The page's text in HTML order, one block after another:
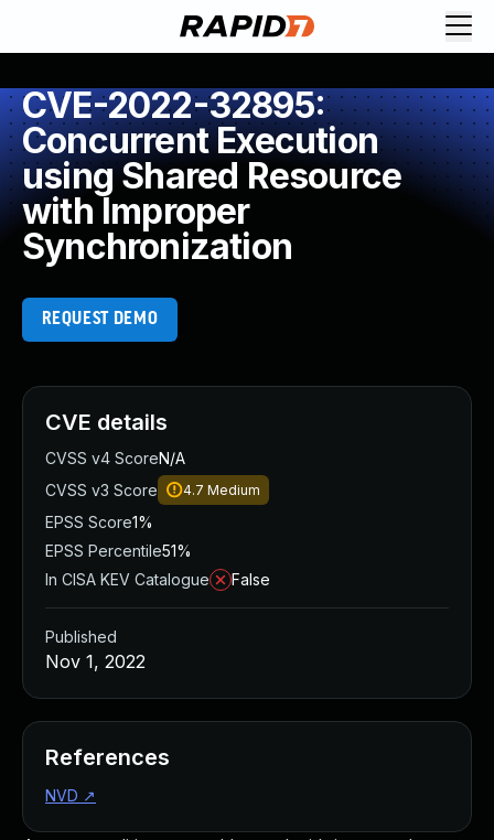
CVE-2022-32895:
Concurrent Execution
using Shared Resource
with Improper
Synchronization
REQUEST DEMO
CVE details
CVSS v4 ScoreN/A
CVSS v3 Score
4.7 Medium
EPSS Score1%
EPSS Percentile51%
In CISA KEV Catalogue
False
Published
Nov 1, 2022
References
NVD ↗